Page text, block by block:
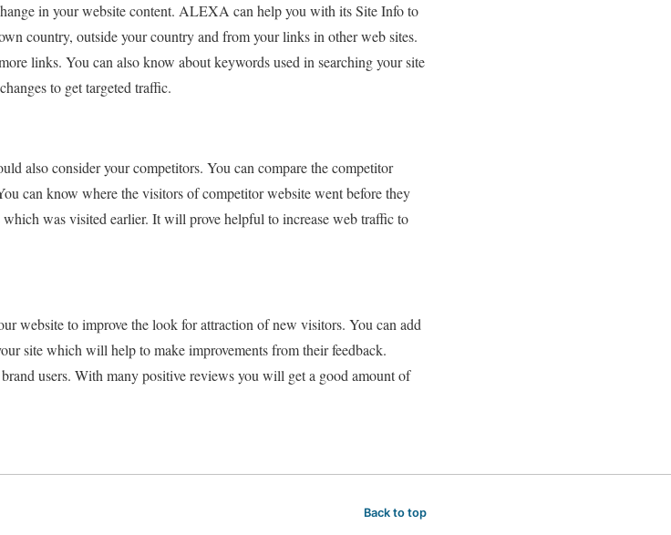
in your website content. ALEXA can help you with its Site Info to
country, outside your country and from your links in other web sites.
links. You can also know about keywords used in searching your site
to get targeted traffic.
also consider your competitors. You can compare the competitor
can know where the visitors of competitor website went before they
was visited earlier. It will prove helpful to increase web traffic to
website to improve the look for attraction of new visitors. You can add
site which will help to make improvements from their feedback.
users. With many positive reviews you will get a good amount of
Back to top